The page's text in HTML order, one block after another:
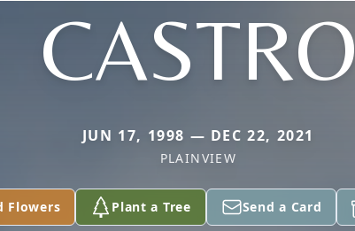
CASTRO
JUN 17, 1998 — DEC 22, 2021
PLAINVIEW
Flowers Plant a Tree Send a Card